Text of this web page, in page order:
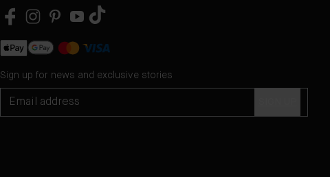
Sign up for news and exclusive stories